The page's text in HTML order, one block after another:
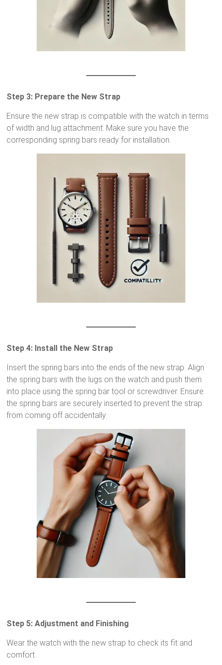
Step 3: Prepare the New Strap
Ensure the new strap is compatible with the watch in terms
of width and lug attachment. Make sure you have the
corresponding spring bars ready for installation.
Step 4: Install the New Strap
Insert the spring bars into the ends of the new strap. Align
the spring bars with the lugs on the watch and push them
into place using the spring bar tool or screwdriver. Ensure
the spring bars are securely inserted to prevent the strap
from coming off accidentally.
Step 5: Adjustment and Finishing
Wear the watch with the new strap to check its fit and
comfort.